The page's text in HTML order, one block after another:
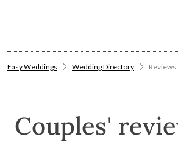
Easy Weddings Wedding Directory Reviews
Couples'